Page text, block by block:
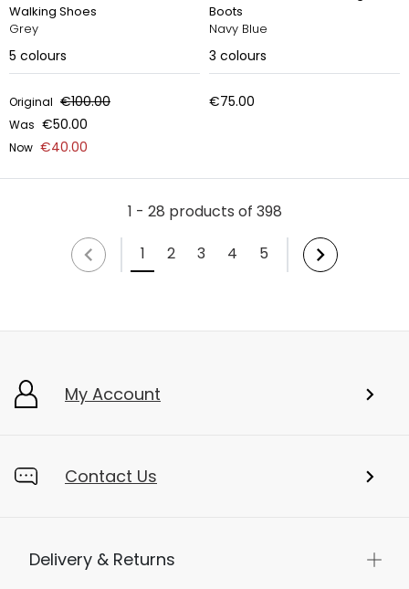
Walking Shoes
Grey
5 colours
Original €100.00
Was €50.00
Now €40.00
Boots
Navy Blue
3 colours
€75.00
1 - 28 products of 398
1
2 3 4 5
My Account
Contact Us
Delivery & Returns